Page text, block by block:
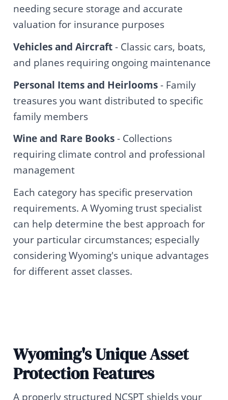
needing secure storage and accurate
valuation for insurance purposes
Vehicles and Aircraft- Classic cars, boats,
and planes requiring ongoing maintenance
Personal Items and Heirlooms- Family
treasures you want distributed to specific
family members
Wine and Rare Books- Collections
requiring climate control and professional
management
Each category has specific preservation
requirements. A Wyoming trust specialist
can help determine the best approach for
your particular circumstances; especially
considering Wyoming's unique advantages
for different asset classes.
Wyoming's Unique Asset
Protection Features
A properly structured NCSPT shields your